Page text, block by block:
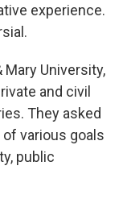
experience.
Mary University,
and civil
They asked
various goals
public